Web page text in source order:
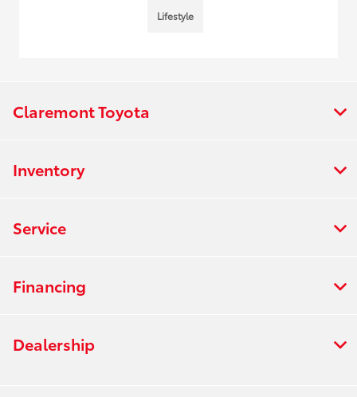
Lifestyle
Claremont Toyota
Inventory
Service
Financing
Dealership